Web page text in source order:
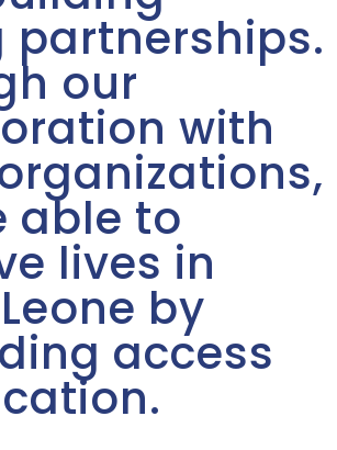
partnerships.
our
with
able to
lives in
by
access